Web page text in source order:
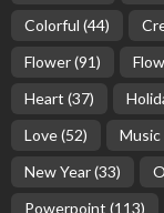
Colorful (44)
Flower(91)
Heart (37)
Love(52) Music
New Year(33)
Powerpoint (113)